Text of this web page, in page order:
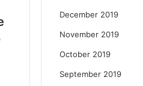
December 2019
November 2019
October 2019
September 2019